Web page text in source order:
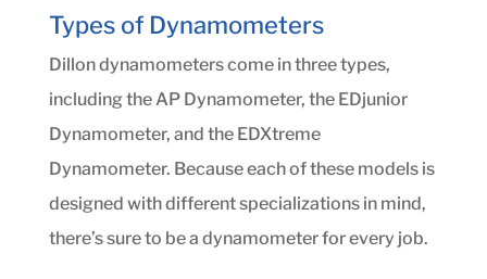
Types of Dynamometers
Dillon dynamometers come in three types,
including the AP Dynamometer, the EDjunior
Dynamometer, and the EDXtreme
Dynamometer. Because each of these models is
designed with different specializations in mind,
there’s sure to be a dynamometer for every job.